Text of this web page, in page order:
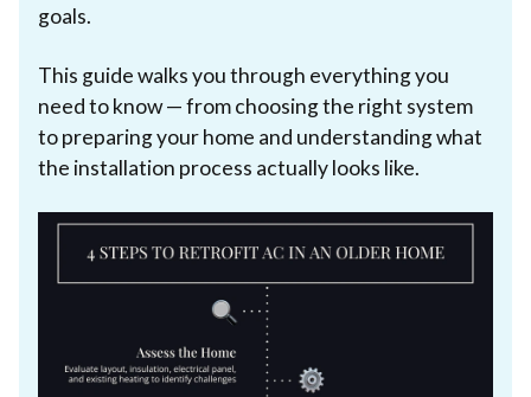
goals.
This guide walks you through everything you
need to know — from choosing the right system
to preparing your home and understanding what
the installation process actually looks like.